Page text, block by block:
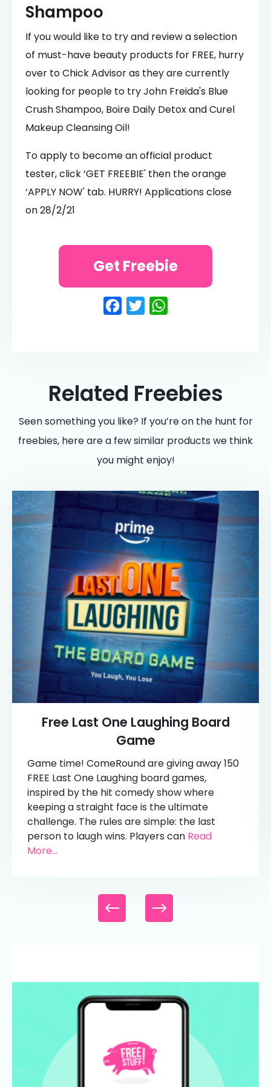
Shampoo
If you would like to try and review a selection
of must-have beauty products for FREE, hurry
over to Chick Advisor as they are currently
looking for people to try John Freida's Blue
Crush Shampoo, Boire Daily Detox and Curel
Makeup Cleansing Oil!
To apply to become an official product
tester, click ‘GET FREEBIE' then the orange
‘APPLY NOW' tab. HURRY! Applications close
on 28/2/21
Facebook
Twitter
Get Freebie
Related Freebies
Seen something you like? If you’re on the hunt for
freebies, here are a few similar products we think
you might enjoy!
Free Last One Laughing Board
Game
Game time! ComeRound are giving away 150
FREE Last One Laughing board games,
inspired by the hit comedy show where
keeping a straight face is the ultimate
challenge. The rules are simple: the last
person to laugh wins. Players can Read
More...